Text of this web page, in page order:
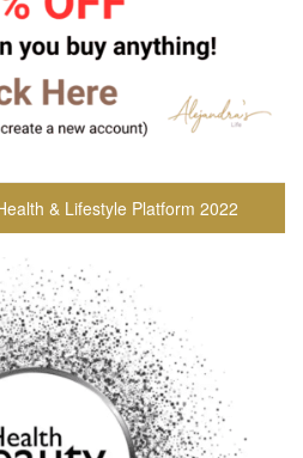
& Lifestyle Platform 2022